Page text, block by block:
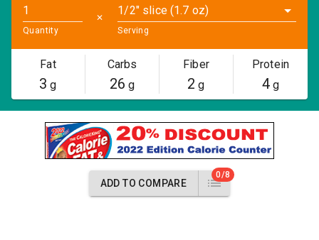
Quantity
✕
1/2" slice (1.7 oz)
Serving
Fat
3 g
Carbs
26 g
Fiber
2 g
Protein
4g
ADD TO COMPARE
0/8